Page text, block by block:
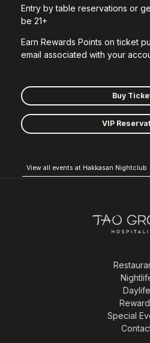
Entry by table reservations or
be 21+
Earn Rewards Points on ticket
email associated with your
Buy
VIP
View all events at Hakkasan Nightclub
Daylife
Special